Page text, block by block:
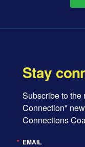
Stay
Subscribe to the
Connection"
Connections
EMAIL